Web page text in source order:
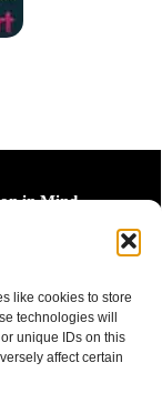
like cookies to store
technologies will
unique IDs on this
affect certain
in Mind.